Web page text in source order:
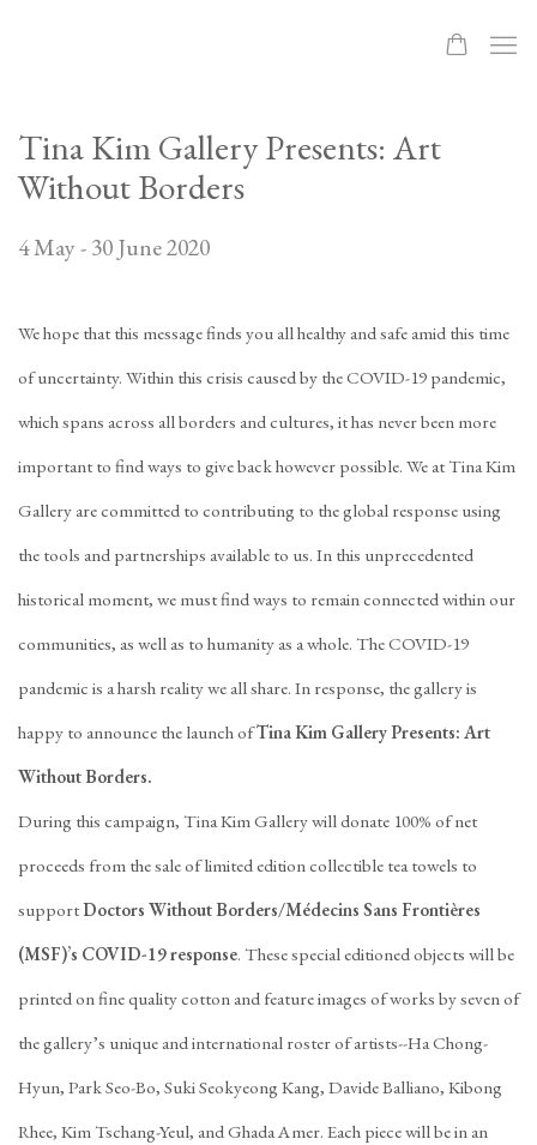
Tina Kim Gallery Presents: Art
Without Borders
4 May - 30 June 2020
We hope that this message finds you all healthy and safe amid this time
of uncertainty. Within this crisis caused by the COVID-19 pandemic,
which spans across all borders and cultures, it has never been more
important to find ways to give back however possible. We at Tina Kim
Gallery are committed to contributing to the global response using
the tools and partnerships available to us. In this unprecedented
historical moment, we must find ways to remain connected within our
communities, as well as to humanity as a whole. The COVID-19
pandemic is a harsh reality we all share. In response, the gallery is
happy to announce the launch ofTina Kim Gallery Presents: Art
Without Borders.
During this campaign, Tina Kim Gallery will donate 100% of net
proceeds from the sale of limited edition collectible tea towels to
supportDoctors Without Borders/Médecins Sans Frontières
(MSF)’s COVID-19 response. These special editioned objects will be
printed on fine quality cotton and feature images of works by seven of
the gallery’s unique and international roster of artists--Ha Chong-
Hyun, Park Seo-Bo, Suki Seokyeong Kang, Davide Balliano, Kibong
Rhee, Kim Tschang-Yeul, and Ghada Amer. Each piece will be in an